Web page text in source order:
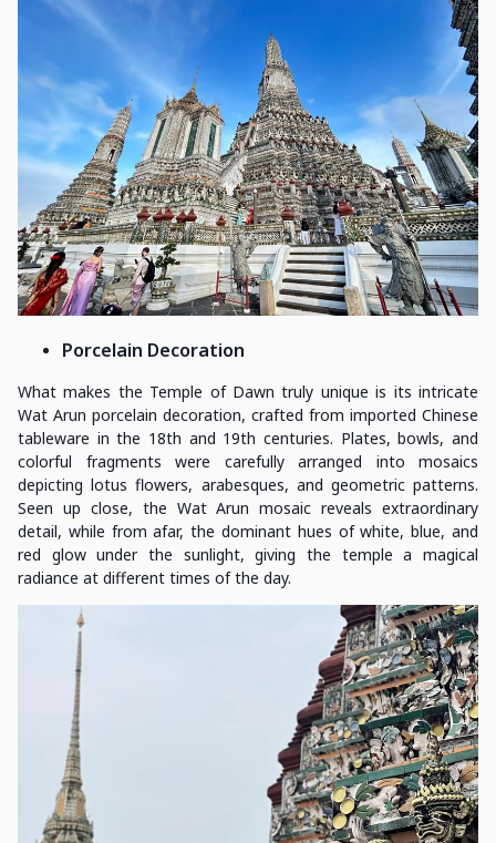
Porcelain Decoration
What makes the Temple of Dawn truly unique is its intricate
Wat Arun porcelain decoration, crafted from imported Chinese
tableware in the 18th and 19th centuries. Plates, bowls, and
colorful fragments were carefully arranged into mosaics
depicting lotus flowers, arabesques, and geometric patterns.
Seen up close, the Wat Arun mosaic reveals extraordinary
detail, while from afar, the dominant hues of white, blue, and
red glow under the sunlight, giving the temple a magical
radiance at different times of the day.